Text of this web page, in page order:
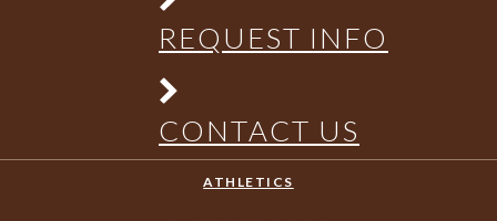
REQUEST INFO
CONTACT US
ATHLETICS